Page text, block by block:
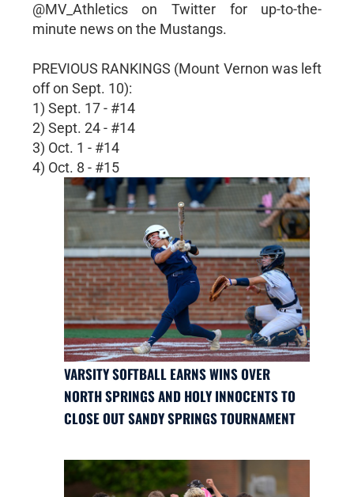
@MV_Athletics on Twitter for up-to-the-
minute news on the Mustangs.
PREVIOUS RANKINGS (Mount Vernon was left
off on Sept. 10):
1) Sept. 17 - #14
2) Sept. 24 - #14
3) Oct. 1 - #14
4) Oct. 8 - #15
VARSITY SOFTBALL EARNS WINS OVER
NORTH SPRINGS AND HOLY INNOCENTS TO
CLOSE OUT SANDY SPRINGS TOURNAMENT